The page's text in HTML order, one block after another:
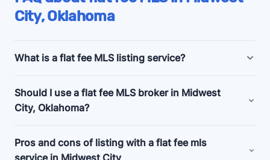
City, Oklahoma
What is a flat fee MLS listing service?
Midwest City, Oklahoma flat fee MLS listing
companies offer bundled and a la carte marketing
and support services for people selling their homes
owner (FSBO).
Should I use a flat fee MLS broker in Midwest
City, Oklahoma?
Consider a flat fee MLS company if you're an
experienced home seller, committed to selling your
Pros and cons of listing with a flat fee mls
service in Midwest City